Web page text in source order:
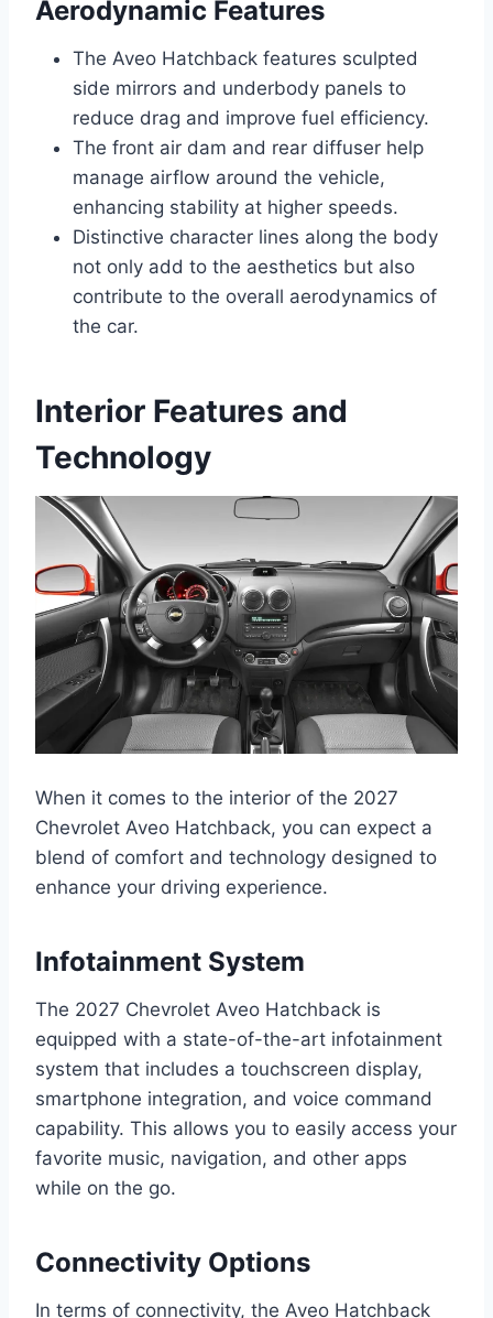
Aerodynamic Features
The Aveo Hatchback features sculpted
side mirrors and underbody panels to
reduce drag and improve fuel efficiency.
The front air dam and rear diffuser help
manage airflow around the vehicle,
enhancing stability at higher speeds.
Distinctive character lines along the body
not only add to the aesthetics but also
contribute to the overall aerodynamics of
the car.
Interior Features and
Technology
When it comes to the interior of the 2027
Chevrolet Aveo Hatchback, you can expect a
blend of comfort and technology designed to
enhance your driving experience.
Infotainment System
The 2027 Chevrolet Aveo Hatchback is
equipped with a state-of-the-art infotainment
system that includes a touchscreen display,
smartphone integration, and voice command
capability. This allows you to easily access your
favorite music, navigation, and other apps
while on the go.
Connectivity Options
In terms of connectivity, the Aveo Hatchback